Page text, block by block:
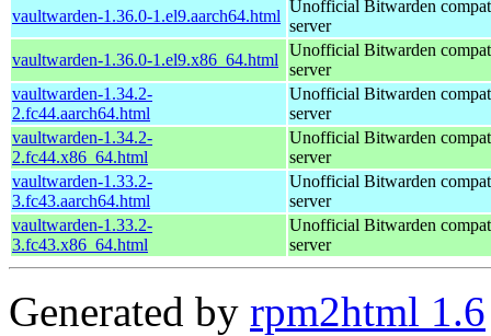
vaultwarden-1.36.0-1.el9.aarch64.html
Unofficial Bitwarden
server
vaultwarden-1.36.0-1.el9.x86_64.html
Unofficial Bitwarden
server
vaultwarden-1.34.2-
2.fc44.aarch64.html
Unofficial Bitwarden
server
vaultwarden-1.34.2-
2.fc44.x86_64.html
Unofficial Bitwarden
server
vaultwarden-1.33.2-
3.fc43.aarch64.html
Unofficial Bitwarden
server
vaultwarden-1.33.2-
3.fc43.x86_64.html
Unofficial Bitwarden
server
Generated by rpm2html 1.6